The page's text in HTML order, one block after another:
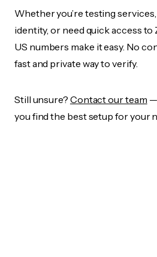
Whether you’re testing
identity, or need quick access
US numbers make it easy. No
fast and private way to verify.
Still unsure? Contact our team
you find the best setup for your